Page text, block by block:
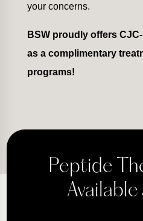
your concerns.
BSW proudly offers
as a complimentary
programs!
Peptide